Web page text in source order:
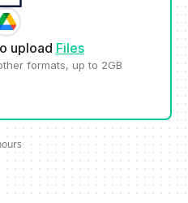
upload Files
formats, up to 2GB